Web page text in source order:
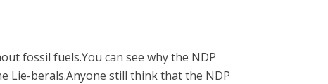
fossil fuels.You can see why the NDP
Lie-berals.Anyone still think that the NDP